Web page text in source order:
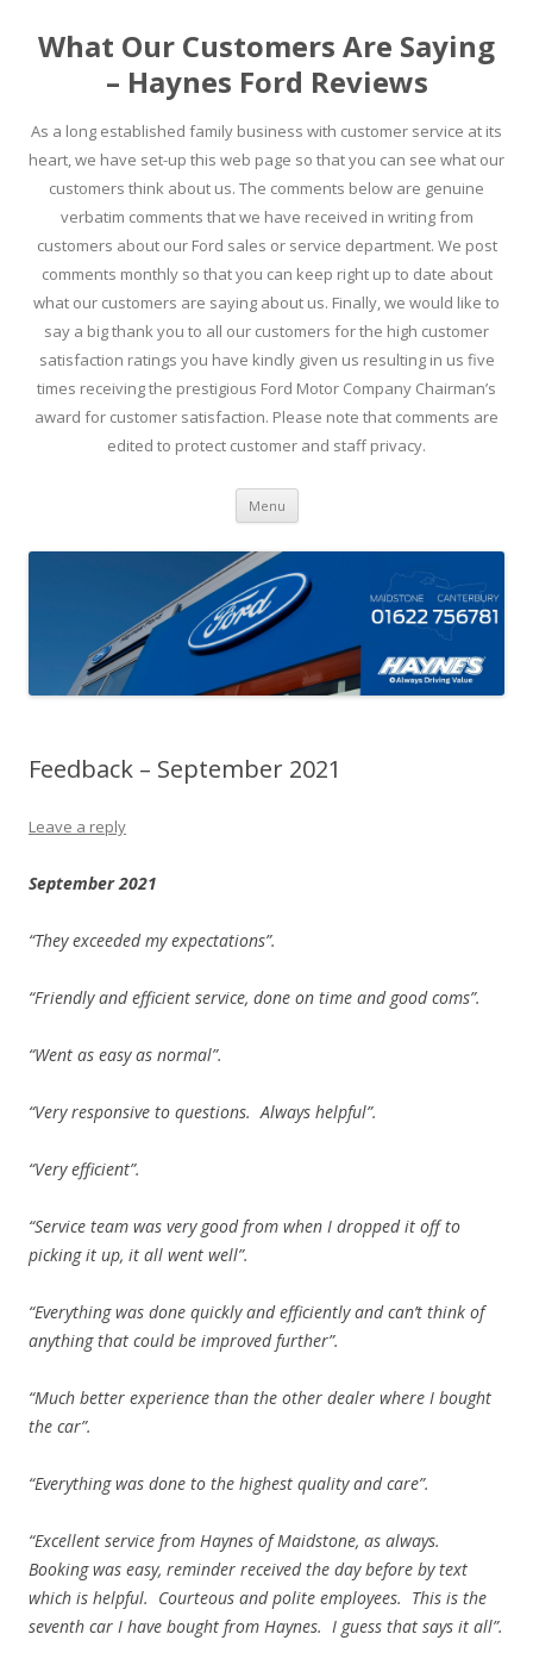
What Our Customers Are Saying
– Haynes Ford Reviews
As a long established family business with customer service at its
heart, we have set-up this web page so that you can see what our
customers think about us. The comments below are genuine
verbatim comments that we have received in writing from
customers about our Ford sales or service department. We post
comments monthly so that you can keep right up to date about
what our customers are saying about us. Finally, we would like to
say a big thank you to all our customers for the high customer
satisfaction ratings you have kindly given us resulting in us five
times receiving the prestigious Ford Motor Company Chairman’s
award for customer satisfaction. Please note that comments are
edited to protect customer and staff privacy.
Menu Skip to content
Feedback – September 2021
Leave a reply
September 2021
“They exceeded my expectations”.
“Friendly and efficient service, done on time and good coms”.
“Went as easy as normal”.
“Very responsive to questions. Always helpful”.
“Very efficient”.
“Service team was very good from when I dropped it off to
picking it up, it all went well”.
“Everything was done quickly and efficiently and can’t think of
anything that could be improved further”.
“Much better experience than the other dealer where I bought
the car”.
“Everything was done to the highest quality and care”.
“Excellent service from Haynes of Maidstone, as always.
Booking was easy, reminder received the day before by text
which is helpful. Courteous and polite employees. This is the
seventh car I have bought from Haynes. I guess that says it all”.